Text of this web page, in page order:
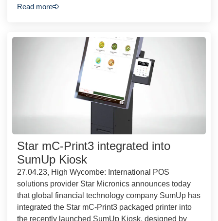
Read more
Star mC-Print3 integrated into
SumUp Kiosk
27.04.23, High Wycombe: International POS
solutions provider Star Micronics announces today
that global financial technology company SumUp has
integrated the Star mC-Print3 packaged printer into
the recently launched SumUp Kiosk, designed by